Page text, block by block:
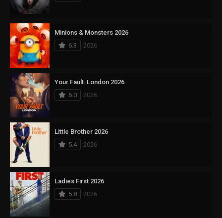
Minions & Monsters 2026
6.3
2026
Your Fault: London 2026
6.0
2026
Little Brother 2026
5.4
2026
Ladies First 2026
5.8
2026